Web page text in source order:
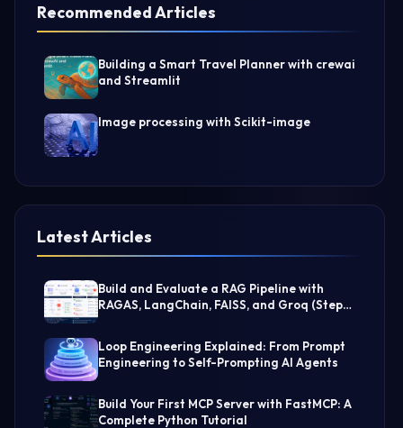
Recommended Articles
Building a Smart Travel Planner with crewai
and Streamlit
Image processing with Scikit-image
Latest Articles
Build and Evaluate a RAG Pipeline with
RAGAS, LangChain, FAISS, and Groq (Step-
Loop Engineering Explained: From Prompt
Engineering to Self-Prompting AI Agents
Build Your First MCP Server with FastMCP: A
Complete Python Tutorial